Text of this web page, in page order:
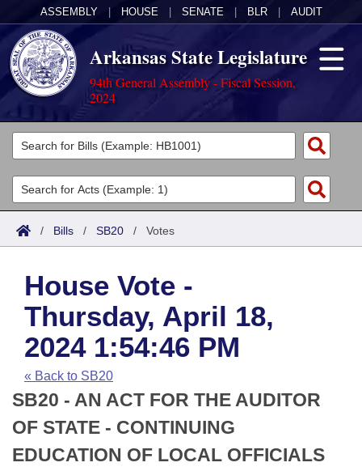
ASSEMBLY HOUSE SENATE BLR AUDIT
Arkansas State Legislature
94th General Assembly - Fiscal Session,
2024
Legislators
List All
Search
Committees
Joint
House
Task Force
Bills in House Committees
Bills in Senate Committees
Bills in Joint Committees
Acts
Search by Range
Advanced Search
Code Sections Amended
Bills
Search by Range
Advanced Search
Recent Activities
Recently Filed
Personalized Bill Tracking
Calendars
Meetings and Events
House
Senate
Arkansas Law
Arkansas Code and Constitution of 1874
Uncodified Historic Legislation
Budget
Search Center
/ Bills / SB20 / Votes
House Vote -
Thursday, April 18,
2024 1:54:46 PM
« Back to SB20
SB20 - AN ACT FOR THE AUDITOR
OF STATE - CONTINUING
EDUCATION OF LOCAL OFFICIALS